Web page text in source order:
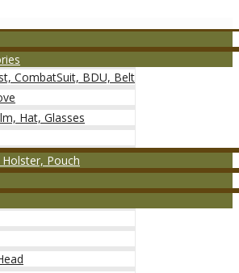
CombatSuit, BDU, Belt
Hat, Glasses
Pouch